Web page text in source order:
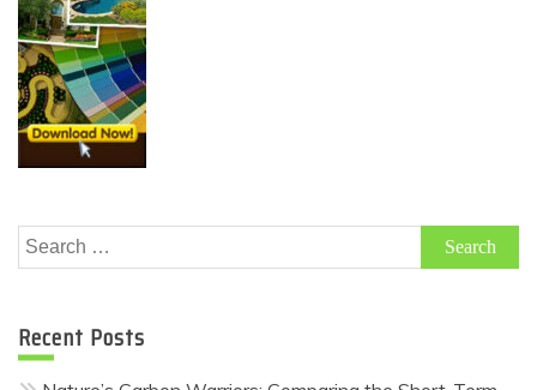
Search
for:
Recent Posts